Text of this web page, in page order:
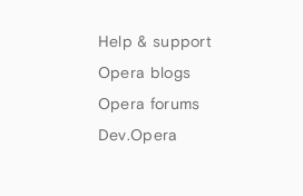
Help & support
Opera blogs
Opera forums
Dev.Opera